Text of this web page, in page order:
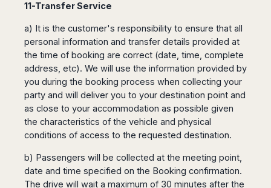
11-Transfer Service
a) It is the customer's responsibility to ensure that all
personal information and transfer details provided at
the time of booking are correct (date, time, complete
address, etc). We will use the information provided by
you during the booking process when collecting your
party and will deliver you to your destination point and
as close to your accommodation as possible given
the characteristics of the vehicle and physical
conditions of access to the requested destination.
b) Passengers will be collected at the meeting point,
date and time specified on the Booking confirmation.
The drive will wait a maximum of 30 minutes after the